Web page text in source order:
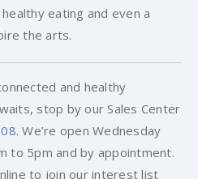
eating and even a
the arts.
and healthy
stop by our Sales Center
. We’re open Wednesday
to 5pm and by appointment.
to join our interest list